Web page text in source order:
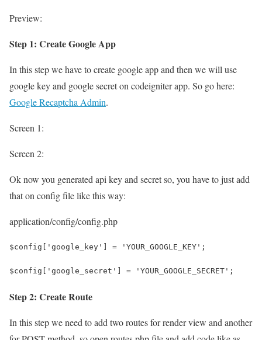
Preview:
Step 1: Create Google App
In this step we have to create google app and then we will use
google key and google secret on codeigniter app. So go here:
Google Recaptcha Admin.
Screen 1:
Screen 2:
Ok now you generated api key and secret so, you have to just add
that on config file like this way:
application/config/config.php
$config['google_key'] = 'YOUR_GOOGLE_KEY';
$config['google_secret'] = 'YOUR_GOOGLE_SECRET';
Step 2: Create Route
In this step we need to add two routes for render view and another